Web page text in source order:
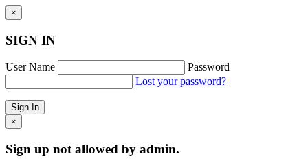
×
SIGN IN
User Name
Password
Lost your password?
×
Sign up not allowed by admin.